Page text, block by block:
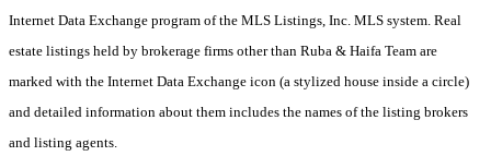
Internet Data Exchange program of the MLS Listings, Inc. MLS system. Real
estate listings held by brokerage firms other than Ruba & Haifa Team are
marked with the Internet Data Exchange icon (a stylized house inside a circle)
and detailed information about them includes the names of the listing brokers
and listing agents.